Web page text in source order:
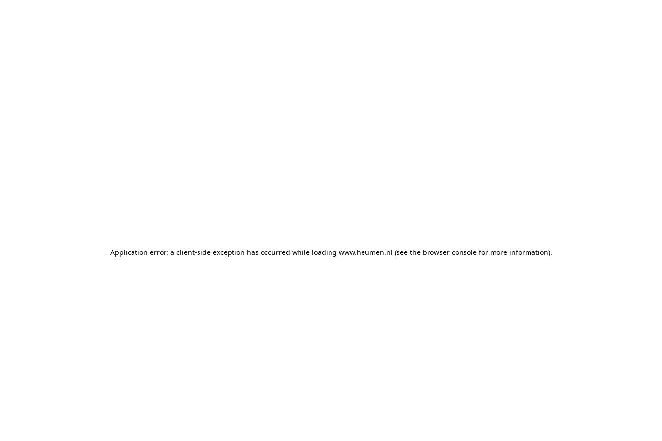
Application error: a client-side exception has occurred while loading www.heumen.nl (see the browser console for more information).